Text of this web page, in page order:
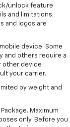
unlock feature
and limitations.
and logos are
device. Some
and others require a
other device
your carrier.
by weight and
Maximum
only. Before you